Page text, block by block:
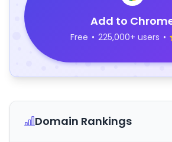
Add to
Free • 225,000+ users •
Domain Rankings